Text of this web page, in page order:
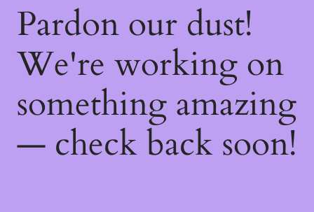
Pardon our dust!
We're working on
something amazing
— check back soon!